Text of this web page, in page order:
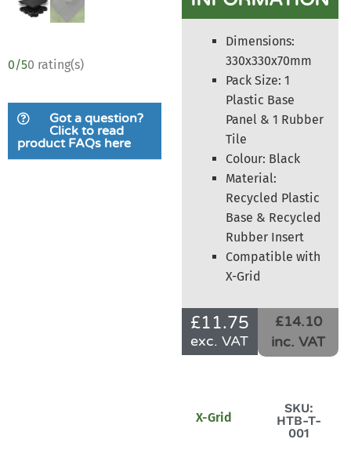
0/50 rating(s)
Got a question?
Click to read
product FAQs here
Dimensions:
330x330x70mm
Pack Size: 1
Plastic Base
Panel & 1 Rubber
Tile
Colour: Black
Material:
Recycled Plastic
Base & Recycled
Rubber Insert
Compatible with
X-Grid
£11.75
exc. VAT
£14.10
inc. VAT
X-Grid
SKU:
HTB-T-
001